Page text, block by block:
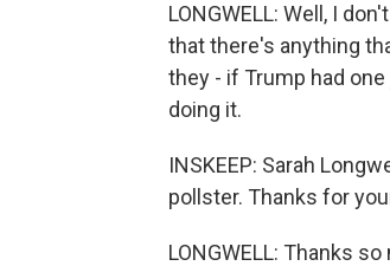
LONGWELL: Well, I
that there's anything
they - if Trump had
doing it.
INSKEEP: Sarah
pollster. Thanks for
LONGWELL: Thanks